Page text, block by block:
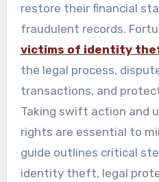
restore their financial
fraudulent records.
victims of identity
the legal process,
transactions, and
Taking swift action and
rights are essential to
guide outlines critical
identity theft, legal